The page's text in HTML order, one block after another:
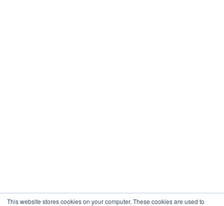
This website stores cookies on your computer. These cookies are used to